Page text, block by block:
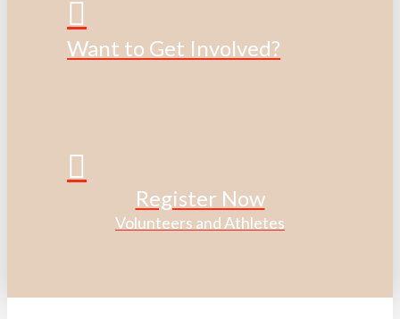
Want to Get Involved?
Register Now
Volunteers and Athletes